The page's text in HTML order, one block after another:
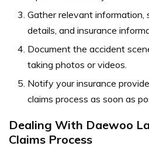
Gather relevant information,
details, and insurance
Document the accident
taking photos or videos.
Notify your insurance
claims process as soon as
Dealing With Daewoo
Claims Process